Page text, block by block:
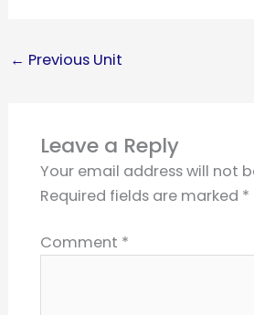
← Previous Unit
Leave a Reply
Your email address will not
Required fields are marked *
Comment *